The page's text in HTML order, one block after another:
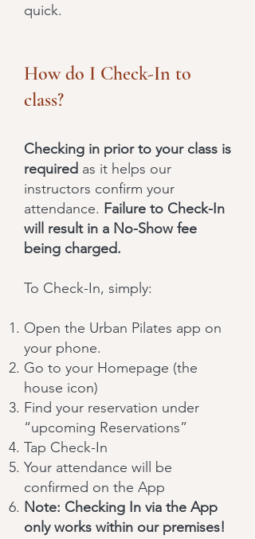
quick.
How do I Check-In to
class?
Checking in prior to your class is
required as it helps our
instructors confirm your
attendance. Failure to Check-In
will result in a No-Show fee
being charged.
To Check-In, simply:
Open the Urban Pilates app on
your phone.
Go to your Homepage (the
house icon)
Find your reservation under
“upcoming Reservations”
Tap Check-In
Your attendance will be
confirmed on the App
Note: Checking In via the App
only works within our premises!